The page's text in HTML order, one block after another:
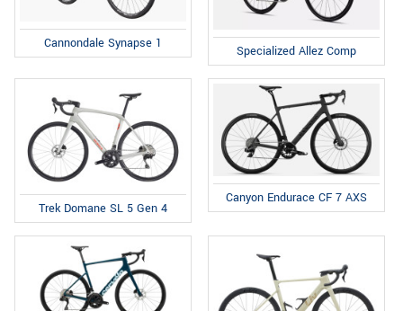
Cannondale Synapse 1 Specialized Allez Comp
Trek Domane SL 5 Gen 4
Canyon Endurace CF 7 AXS